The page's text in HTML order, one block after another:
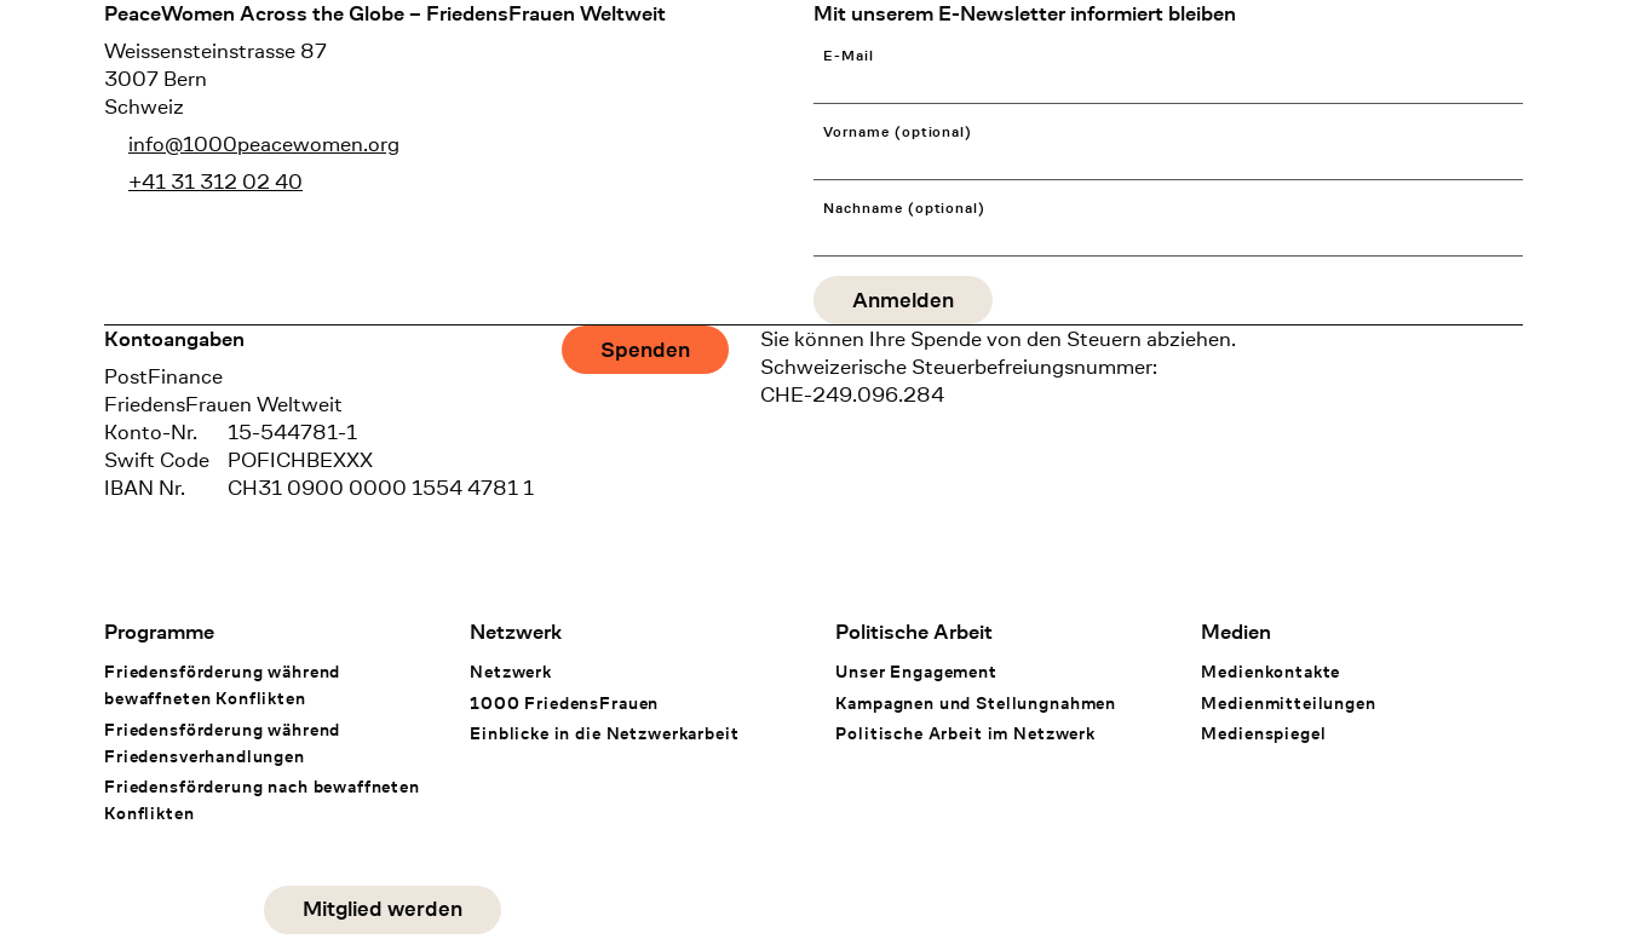
Footer
PeaceWomen Across the Globe – FriedensFrauen Weltweit
Weissensteinstrasse 87
3007 Bern
Schweiz
info@1000peacewomen.org
+41 31 312 02 40
Mit unserem E-Newsletter informiert bleiben
E-Mail
Vorname (optional)
Nachname (optional)
Kontoangaben
Bank
PostFinance
Recipient
FriedensFrauen Weltweit
Konto-Nr.
15-544781-1
Swift Code
POFICHBEXXX
IBAN Nr.
CH31 0900 0000 1554 4781 1
Spenden
Sie können Ihre Spende von den Steuern abziehen.
Schweizerische Steuerbefreiungsnummer:
CHE-249.096.284
Footer Navigation
Programme
Friedensförderung während
bewaffneten Konflikten
Friedensförderung während
Friedens­verhandlungen
Friedensförderung nach bewaffneten
Konflikten
Netzwerk
Netzwerk
1000 FriedensFrauen
Einblicke in die Netzwerkarbeit
Politische Arbeit
Unser Engagement
Kampagnen und Stellungnahmen
Politische Arbeit im Netzwerk
Medien
Medienkontakte
Medienmitteilungen
Medienspiegel
Social Media Mitglied werden